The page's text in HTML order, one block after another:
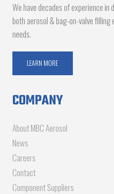
We have decades of experience
both aerosol & bag-on-valve filling
needs.
LEARN MORE
COMPANY
About MBC Aerosol
News
Careers
Contact
Component Suppliers